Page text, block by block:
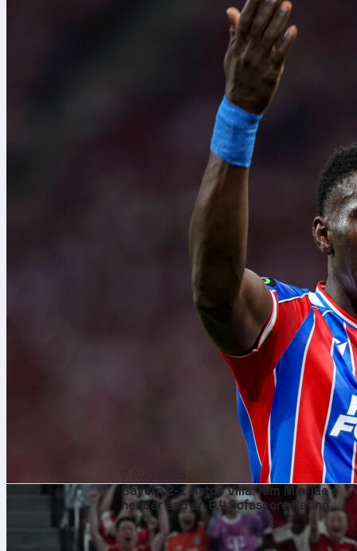
Bayern 2-1 Aston Villa: Kim Min-jae’s
header and an 8.4 Sofascore Rating